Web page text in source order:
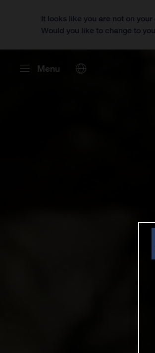
It looks like you are not on
Would you like to change to
Menu